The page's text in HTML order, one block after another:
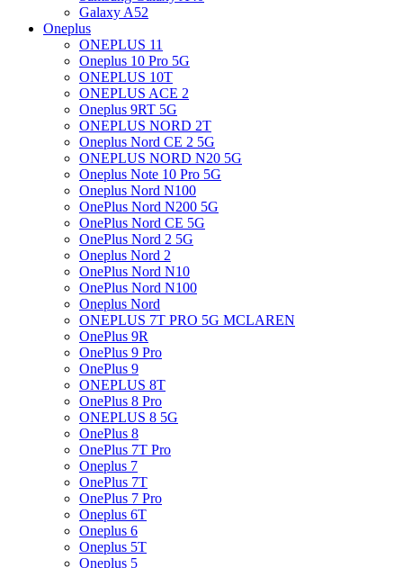
Galaxy A52
Oneplus
ONEPLUS 11
Oneplus 10 Pro 5G
ONEPLUS 10T
ONEPLUS ACE 2
Oneplus 9RT 5G
ONEPLUS NORD 2T
Oneplus Nord CE 2 5G
ONEPLUS NORD N20 5G
Oneplus Note 10 Pro 5G
Oneplus Nord N100
OnePlus Nord N200 5G
OnePlus Nord CE 5G
OnePlus Nord 2 5G
Oneplus Nord 2
OnePlus Nord N10
OnePlus Nord N100
Oneplus Nord
ONEPLUS 7T PRO 5G MCLAREN
OnePlus 9R
OnePlus 9 Pro
OnePlus 9
ONEPLUS 8T
OnePlus 8 Pro
ONEPLUS 8 5G
OnePlus 8
OnePlus 7T Pro
Oneplus 7
OnePlus 7T
OnePlus 7 Pro
Oneplus 6T
Oneplus 6
Oneplus 5T
Oneplus 5